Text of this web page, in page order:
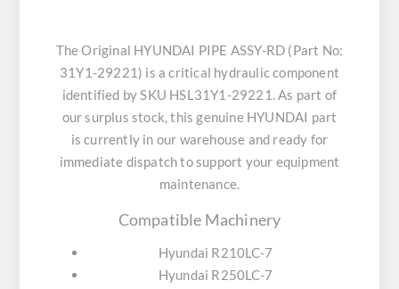
The Original HYUNDAI PIPE ASSY-RD (Part No:
31Y1-29221) is a critical hydraulic component
identified by SKU HSL31Y1-29221. As part of
our surplus stock, this genuine HYUNDAI part
is currently in our warehouse and ready for
immediate dispatch to support your equipment
maintenance.
Compatible Machinery
Hyundai R210LC-7
Hyundai R250LC-7